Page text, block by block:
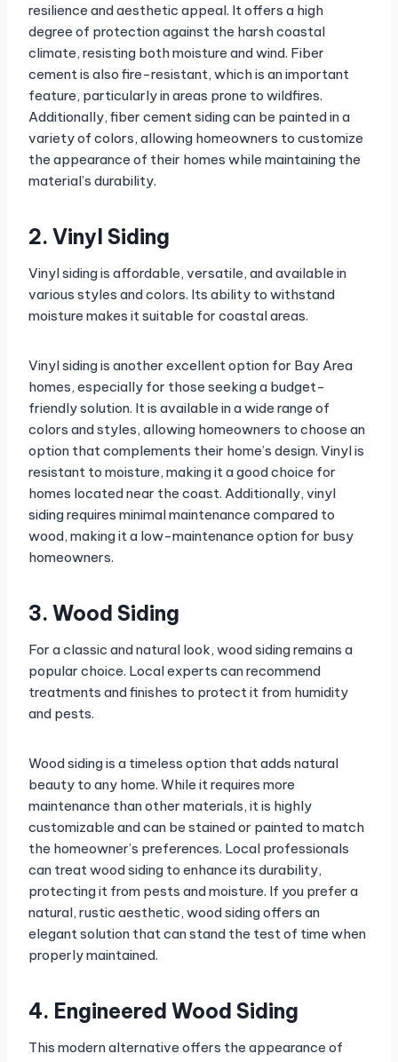
resilience and aesthetic appeal. It offers a high
degree of protection against the harsh coastal
climate, resisting both moisture and wind. Fiber
cement is also fire-resistant, which is an important
feature, particularly in areas prone to wildfires.
Additionally, fiber cement siding can be painted in a
variety of colors, allowing homeowners to customize
the appearance of their homes while maintaining the
material’s durability.
2. Vinyl Siding
Vinyl siding is affordable, versatile, and available in
various styles and colors. Its ability to withstand
moisture makes it suitable for coastal areas.
Vinyl siding is another excellent option for Bay Area
homes, especially for those seeking a budget-
friendly solution. It is available in a wide range of
colors and styles, allowing homeowners to choose an
option that complements their home’s design. Vinyl is
resistant to moisture, making it a good choice for
homes located near the coast. Additionally, vinyl
siding requires minimal maintenance compared to
wood, making it a low-maintenance option for busy
homeowners.
3. Wood Siding
For a classic and natural look, wood siding remains a
popular choice. Local experts can recommend
treatments and finishes to protect it from humidity
and pests.
Wood siding is a timeless option that adds natural
beauty to any home. While it requires more
maintenance than other materials, it is highly
customizable and can be stained or painted to match
the homeowner’s preferences. Local professionals
can treat wood siding to enhance its durability,
protecting it from pests and moisture. If you prefer a
natural, rustic aesthetic, wood siding offers an
elegant solution that can stand the test of time when
properly maintained.
4. Engineered Wood Siding
This modern alternative offers the appearance of